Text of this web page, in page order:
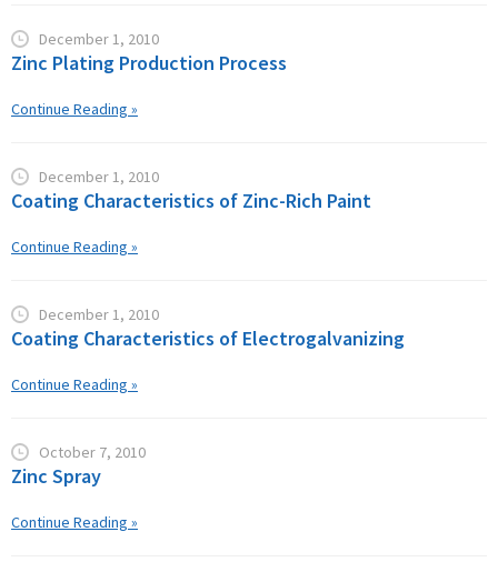
December 1, 2010
Zinc Plating Production Process
Continue Reading »
December 1, 2010
Coating Characteristics of Zinc-Rich Paint
Continue Reading »
December 1, 2010
Coating Characteristics of Electrogalvanizing
Continue Reading »
October 7, 2010
Zinc Spray
Continue Reading »